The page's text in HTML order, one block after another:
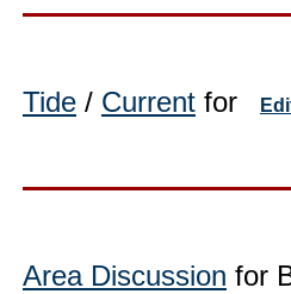
Tide / Current for
Area Discussion for